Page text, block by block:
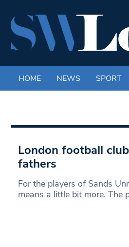
HOME NEWS SPORT
London football
fathers
For the players of Sands
means a little bit more. The